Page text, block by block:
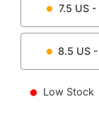
7.5 US -
8.5 US -
Low Stock